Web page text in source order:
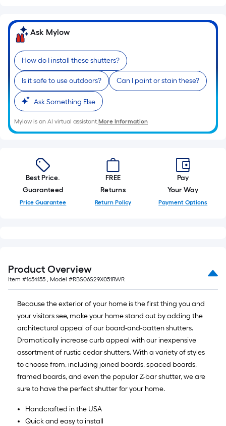
foot-
long-
=
1
ft.
x
10
ft.
=
Ask Mylow
How do I install these shutters?
Is it safe to use outdoors? Can I paint or stain these?
Ask Something Else
Mylow is an AI virtual assistant.More Information
Best Price.
Guaranteed
Price Guarantee
FREE
Returns
Return Policy
Pay
Your Way
Payment Options
Product Overview
Item #1654155 , Model #RBS06S29X051RWR
Because the exterior of your home is the first thing you and
your visitors see, make your home stand out by adding the
architectural appeal of our board-and-batten shutters.
Dramatically increase curb appeal with our inexpensive
assortment of rustic cedar shutters. With a variety of styles
to choose from, including joined boards, spaced boards,
framed boards, and even the popular Z-bar shutter, we are
sure to have the perfect shutter for your home.
Handcrafted in the USA
Quick and easy to install